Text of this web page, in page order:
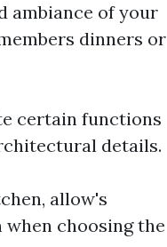
ambiance of your
dinners or
certain functions
details.
allow's
choosing the